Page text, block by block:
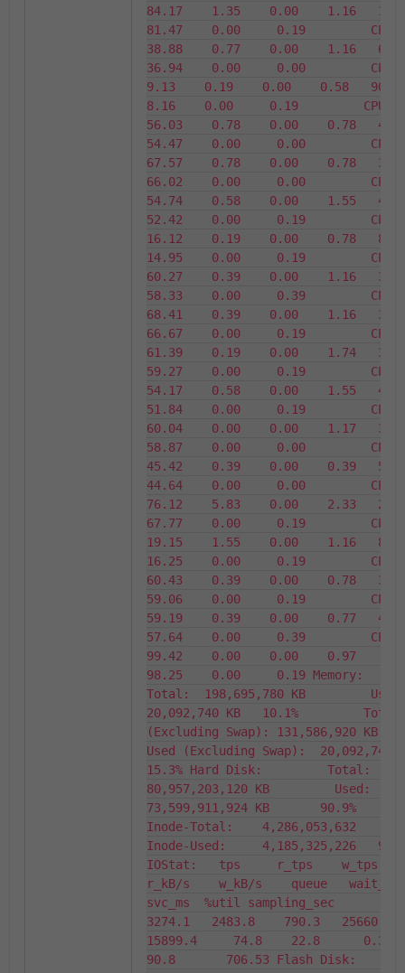
84.17    1.35    0.00    1.16
81.47    0.00     0.19
38.88    0.77    0.00    1.16
36.94    0.00     0.00
9.13    0.19    0.00    0.58
8.16    0.00     0.19         CPU33
56.03    0.78    0.00    0.78
54.47    0.00     0.00
67.57    0.78    0.00    0.78
66.02    0.00     0.00
54.74    0.58    0.00    1.55
52.42    0.00     0.19
16.12    0.19    0.00    0.78
14.95    0.00     0.19
60.27    0.39    0.00    1.16
58.33    0.00     0.39
68.41    0.39    0.00    1.16
66.67    0.00     0.19
61.39    0.19    0.00    1.74
59.27    0.00     0.19
54.17    0.58    0.00    1.55
51.84    0.00     0.19
60.04    0.00    0.00    1.17
58.87    0.00     0.00
45.42    0.39    0.00    0.39
44.64    0.00     0.00
76.12    5.83    0.00    2.33
67.77    0.00     0.19
19.15    1.55    0.00    1.16
16.25    0.00     0.19
60.43    0.39    0.00    0.78
59.06    0.00     0.19
59.19    0.39    0.00    0.77
57.64    0.00     0.39
99.42    0.00    0.00    0.97
98.25    0.00     0.19 Memory:
Total:  198,695,780 KB
20,092,740 KB   10.1%         Total
(Excluding Swap): 131,586,920 KB
Used (Excluding Swap):  20,092,740
15.3% Hard Disk:         Total:
80,957,203,120 KB         Used:
73,599,911,924 KB       90.9%
Inode-Total:    4,286,053,632
Inode-Used:     4,185,325,226
IOStat:   tps     r_tps    w_tps
r_kB/s    w_kB/s    queue   wait_ms
svc_ms  %util sampling_sec
3274.1   2483.8    790.3   25660.9
15899.4     74.8    22.8      0.3
90.8       706.53 Flash Disk: